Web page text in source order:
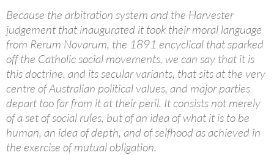
Because the arbitration system and the Harvester
judgement that inaugurated it took their moral language
from Rerum Novarum, the 1891 encyclical that sparked
off the Catholic social movements, we can say that it is
this doctrine, and its secular variants, that sits at the very
centre of Australian political values, and major parties
depart too far from it at their peril. It consists not merely
of a set of social rules, but of an idea of what it is to be
human, an idea of depth, and of selfhood as achieved in
the exercise of mutual obligation.